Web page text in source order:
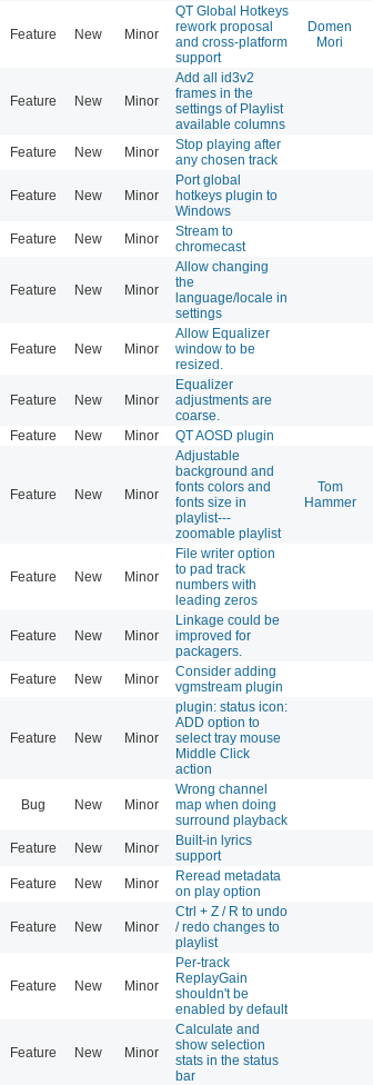
Feature New Minor
QT Global Hotkeys
rework proposal
and cross-platform
support
Domen
Mori
Feature New Minor
Add all id3v2
frames in the
settings of Playlist
available columns
Feature New Minor
Stop playing after
any chosen track
Feature New Minor
Port global
hotkeys plugin to
Windows
Feature New Minor
Stream to
chromecast
Feature New Minor
Allow changing
the
language/locale in
settings
Feature New Minor
Allow Equalizer
window to be
resized.
Feature New Minor
Equalizer
adjustments are
coarse.
Feature New Minor QT AOSD plugin
Feature New Minor
Adjustable
background and
fonts colors and
fonts size in
playlist---
zoomable playlist
Tom
Hammer
Feature New Minor
File writer option
to pad track
numbers with
leading zeros
Feature New Minor
Linkage could be
improved for
packagers.
Feature New Minor
Consider adding
vgmstream plugin
Feature New Minor
plugin: status icon:
ADD option to
select tray mouse
Middle Click
action
Bug New Minor
Wrong channel
map when doing
surround playback
Feature New Minor
Built-in lyrics
support
Feature New Minor
Reread metadata
on play option
Feature New Minor
Ctrl + Z / R to undo
/ redo changes to
playlist
Feature New Minor
Per-track
ReplayGain
shouldn't be
enabled by default
Feature New Minor
Calculate and
show selection
stats in the status
bar